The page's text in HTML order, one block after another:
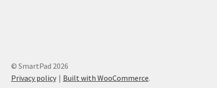
© SmartPad 2026
Privacy policy
Built with WooCommerce.